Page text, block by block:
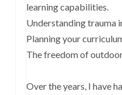
learning capabilities.
Understanding trauma
Planning your
The freedom of
Over the years, I have